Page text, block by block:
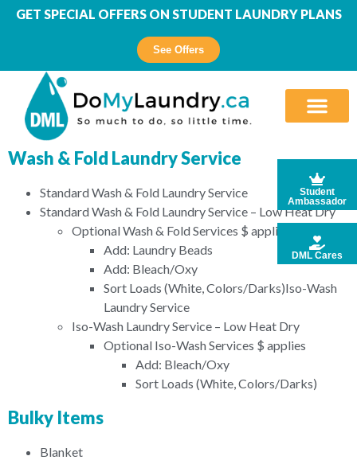
GET SPECIAL OFFERS ON STUDENT LAUNDRY PLANS
See Offers
Student
Ambassador
DML Cares
Wash & Fold Laundry Service
Standard Wash & Fold Laundry Service
Standard Wash & Fold Laundry Service – Low Heat Dry
Optional Wash & Fold Services $ applies
Add: Laundry Beads
Add: Bleach/Oxy
Sort Loads (White, Colors/Darks)Iso-Wash
Laundry Service
Iso-Wash Laundry Service – Low Heat Dry
Optional Iso-Wash Services $ applies
Add: Bleach/Oxy
Sort Loads (White, Colors/Darks)
Bulky Items
Blanket